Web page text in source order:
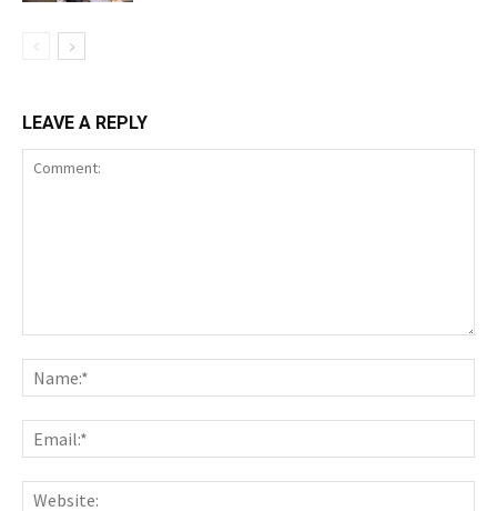
LEAVE A REPLY